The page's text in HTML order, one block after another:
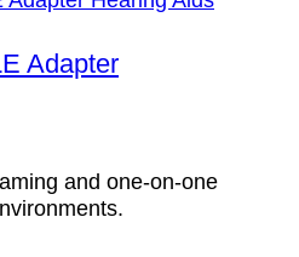
Adapter
and one-on-one